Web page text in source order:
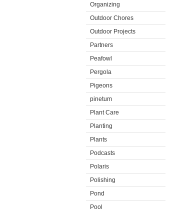
Organizing
Outdoor Chores
Outdoor Projects
Partners
Peafowl
Pergola
Pigeons
pinetum
Plant Care
Planting
Plants
Podcasts
Polaris
Polishing
Pond
Pool